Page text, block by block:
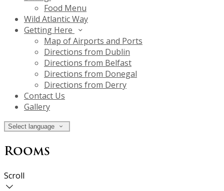
Food Menu
Wild Atlantic Way
Getting Here
Map of Airports and Ports
Directions from Dublin
Directions from Belfast
Directions from Donegal
Directions from Derry
Contact Us
Gallery
Select language
Rooms
Scroll